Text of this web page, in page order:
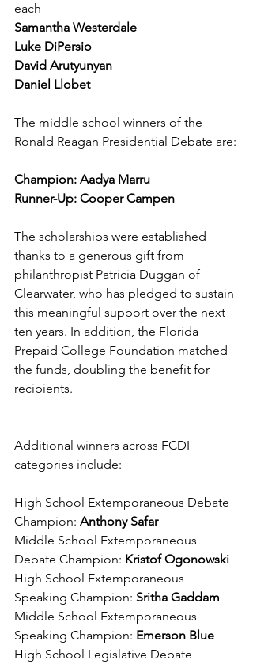
each
Samantha Westerdale
Luke DiPersio
David Arutyunyan
Daniel Llobet
The middle school winners of the
Ronald Reagan Presidential Debate are:
Champion: Aadya Marru
Runner-Up: Cooper Campen
The scholarships were established
thanks to a generous gift from
philanthropist Patricia Duggan of
Clearwater, who has pledged to sustain
this meaningful support over the next
ten years. In addition, the Florida
Prepaid College Foundation matched
the funds, doubling the benefit for
recipients.
Additional winners across FCDI
categories include:
High School Extemporaneous Debate
Champion: Anthony Safar
Middle School Extemporaneous
Debate Champion: Kristof Ogonowski
High School Extemporaneous
Speaking Champion: Sritha Gaddam
Middle School Extemporaneous
Speaking Champion: Emerson Blue
High School Legislative Debate